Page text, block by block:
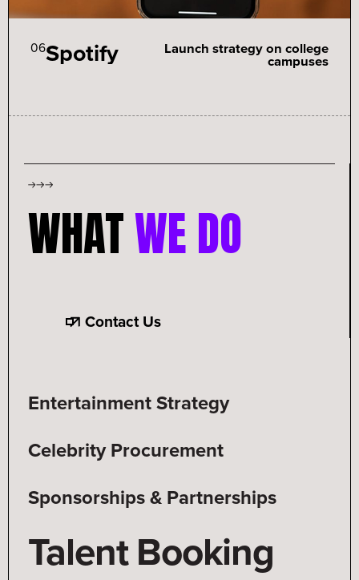
06Spotify Launch strategy on college
campuses
WHATWE DO
Contact Us
Entertainment Strategy
Celebrity Procurement
Sponsorships & Partnerships
Talent Booking
Talent Booking